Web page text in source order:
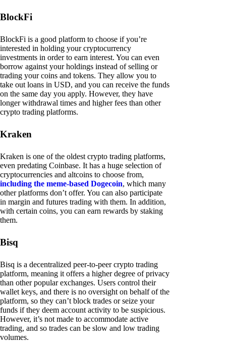
BlockFi
BlockFi is a good platform to choose if you’re
interested in holding your cryptocurrency
investments in order to earn interest. You can even
borrow against your holdings instead of selling or
trading your coins and tokens. They allow you to
take out loans in USD, and you can receive the funds
on the same day you apply. However, they have
longer withdrawal times and higher fees than other
crypto trading platforms.
Kraken
Kraken is one of the oldest crypto trading platforms,
even predating Coinbase. It has a huge selection of
cryptocurrencies and altcoins to choose from,
including the meme-based Dogecoin, which many
other platforms don’t offer. You can also participate
in margin and futures trading with them. In addition,
with certain coins, you can earn rewards by staking
them.
Bisq
Bisq is a decentralized peer-to-peer crypto trading
platform, meaning it offers a higher degree of privacy
than other popular exchanges. Users control their
wallet keys, and there is no oversight on behalf of the
platform, so they can’t block trades or seize your
funds if they deem account activity to be suspicious.
However, it’s not made to accommodate active
trading, and so trades can be slow and low trading
volumes.